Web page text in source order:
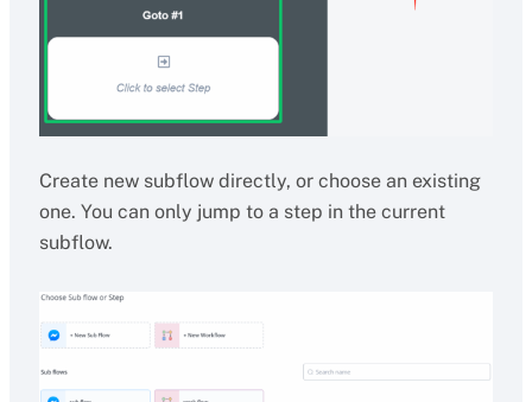
Create new subflow directly, or choose an existing
one. You can only jump to a step in the current
subflow.